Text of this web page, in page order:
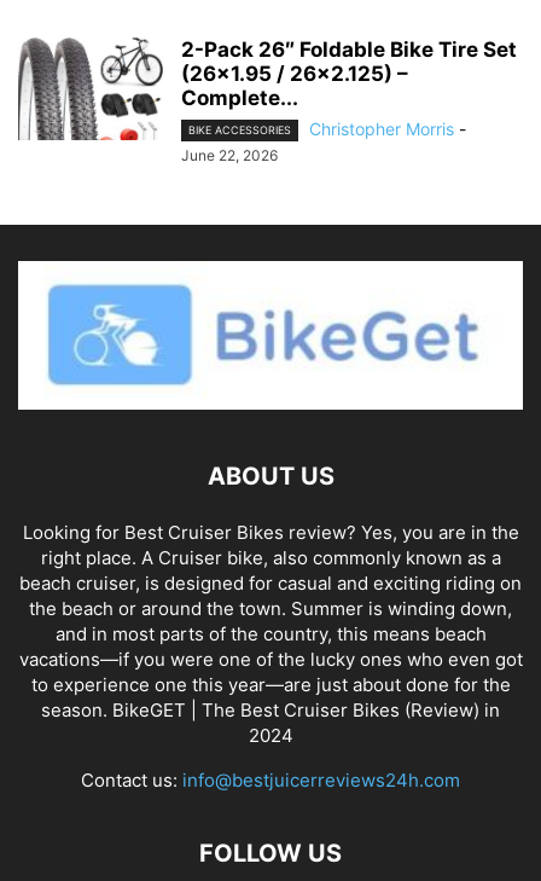
2-Pack 26″ Foldable Bike Tire Set
(26×1.95 / 26×2.125) –
Complete...
BIKE ACCESSORIES Christopher Morris -
June 22, 2026
ABOUT US
Looking for Best Cruiser Bikes review? Yes, you are in the
right place. A Cruiser bike, also commonly known as a
beach cruiser, is designed for casual and exciting riding on
the beach or around the town. Summer is winding down,
and in most parts of the country, this means beach
vacations—if you were one of the lucky ones who even got
to experience one this year—are just about done for the
season. BikeGET | The Best Cruiser Bikes (Review) in
2024
Contact us: info@bestjuicerreviews24h.com
FOLLOW US